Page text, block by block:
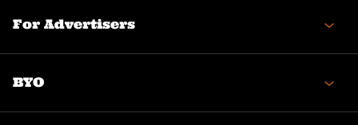
For Advertisers
BYO